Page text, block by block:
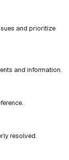
and prioritize
and information.
resolved.